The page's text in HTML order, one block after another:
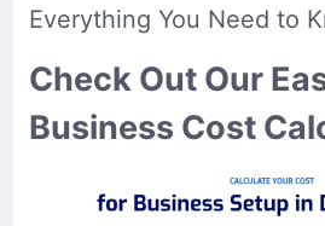
Everything You Need to
Check Out Our
Business Cost